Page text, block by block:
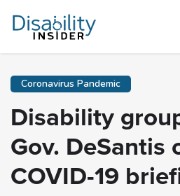
Coronavirus Pandemic
Disability
Gov. DeSantis
COVID-19